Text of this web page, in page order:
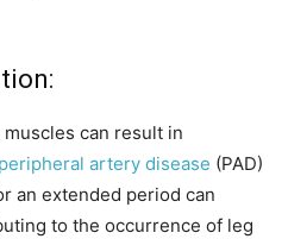
can result in
peripheral artery disease (PAD)
an extended period can
to the occurrence of leg